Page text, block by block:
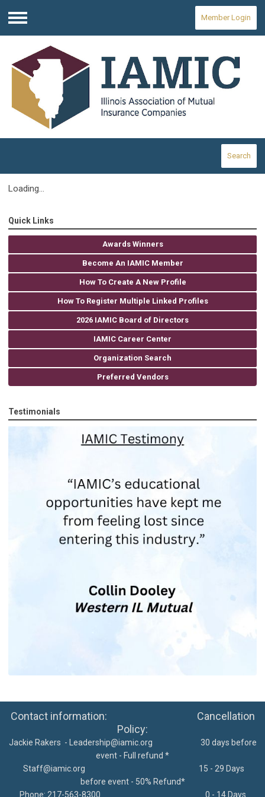
Menu
Member Login
Search
Loading...
Quick Links
Awards Winners
Become An IAMIC Member
How To Create A New Profile
How To Register Multiple Linked Profiles
2026 IAMIC Board of Directors
IAMIC Career Center
Organization Search
Preferred Vendors
Testimonials
Contact information: Cancellation
Policy:
Jackie Rakers - Leadership@iamic.org 30 days before
event - Full refund *
Staff@iamic.org
15 - 29 Days
before event - 50% Refund*
Phone: 217-563-8300
0 - 14 Days